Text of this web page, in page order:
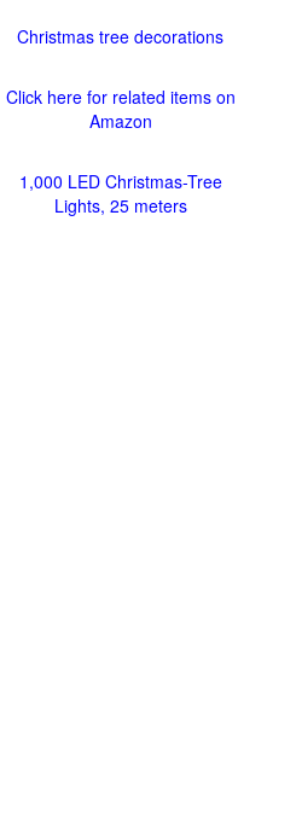
Christmas tree decorations
Click here for related items on
Amazon
1,000 LED Christmas-Tree
Lights, 25 meters